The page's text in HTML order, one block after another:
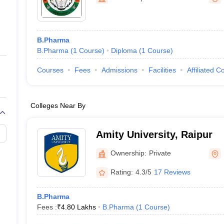
Private Degree Colleges in Gurgaon
IIT JAM E-books and Sample PapersNEST E-books and Sample
B.Pharma
B.Pharma (1 Course) Diploma (1 Course)
Courses Fees Admissions Facilities Affiliated
Colleges Near By
Amity University, Raipur
Ownership: Private
Rating: 4.3/5 17 Reviews
B.Pharma
Fees :₹4.80 Lakhs B.Pharma (1 Course)